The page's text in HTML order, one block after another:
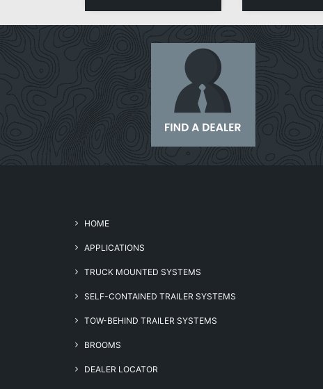
HOME
APPLICATIONS
TRUCK MOUNTED SYSTEMS
SELF-CONTAINED TRAILER SYSTEMS
TOW-BEHIND TRAILER SYSTEMS
BROOMS
DEALER LOCATOR